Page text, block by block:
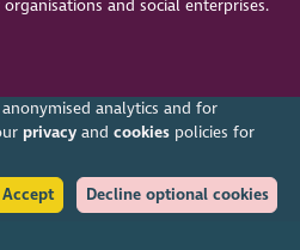
analytics and for
privacyand cookiespolicies for
Accept
Decline optional cookies
and social enterprises.